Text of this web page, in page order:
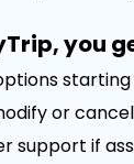
you
starting
or
support if